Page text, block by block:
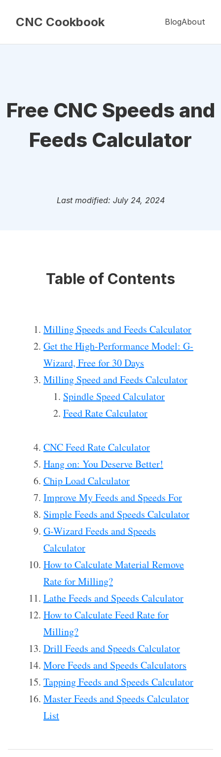
CNC Cookbook BlogAbout
Free CNC Speeds and
Feeds Calculator
Last modified: July 24, 2024
Table of Contents
Milling Speeds and Feeds Calculator
Get the High-Performance Model: G-
Wizard, Free for 30 Days
Milling Speed and Feeds Calculator
Spindle Speed Calculator
Feed Rate Calculator
CNC Feed Rate Calculator
Hang on: You Deserve Better!
Chip Load Calculator
Improve My Feeds and Speeds For
Simple Feeds and Speeds Calculator
G-Wizard Feeds and Speeds
Calculator
How to Calculate Material Remove
Rate for Milling?
Lathe Feeds and Speeds Calculator
How to Calculate Feed Rate for
Milling?
Drill Feeds and Speeds Calculator
More Feeds and Speeds Calculators
Tapping Feeds and Speeds Calculator
Master Feeds and Speeds Calculator
List